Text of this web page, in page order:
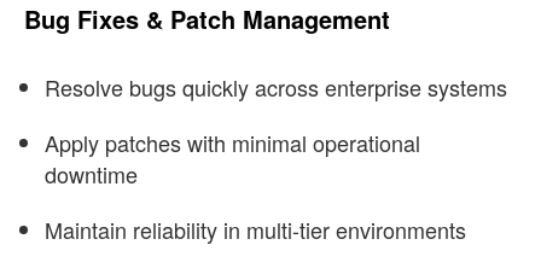
Bug Fixes & Patch Management
Resolve bugs quickly across enterprise systems
Apply patches with minimal operational
downtime
Maintain reliability in multi-tier environments